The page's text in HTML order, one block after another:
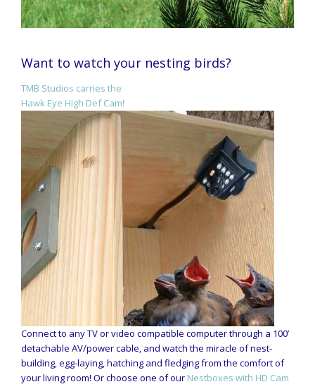
Want to watch your nesting birds?
TMB Studios carries the
Hawk Eye High Def Cam!
Connect to any TV or video compatible computer through a 100’
detachable AV/power cable, and watch the miracle of nest-
building, egg-laying, hatching and fledging from the comfort of
your living room! Or choose one of our Nestboxes with HD Cam